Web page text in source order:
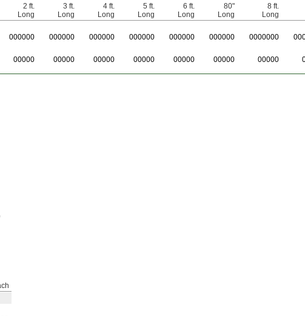
2 ft.
Long
3 ft.
Long
4 ft.
Long
5 ft.
Long
6 ft.
Long
80"
Long
8 ft.
Long
000000 000000 000000 000000 000000 000000 0000000 0
00000 00000 00000 00000 00000 00000 00000